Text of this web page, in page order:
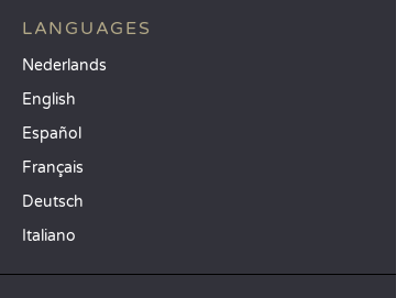
LANGUAGES
Nederlands
English
Español
Français
Deutsch
Italiano